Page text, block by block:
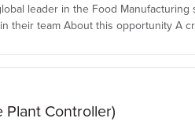
leader in the Food
their team About this opportunity A
Plant Controller)